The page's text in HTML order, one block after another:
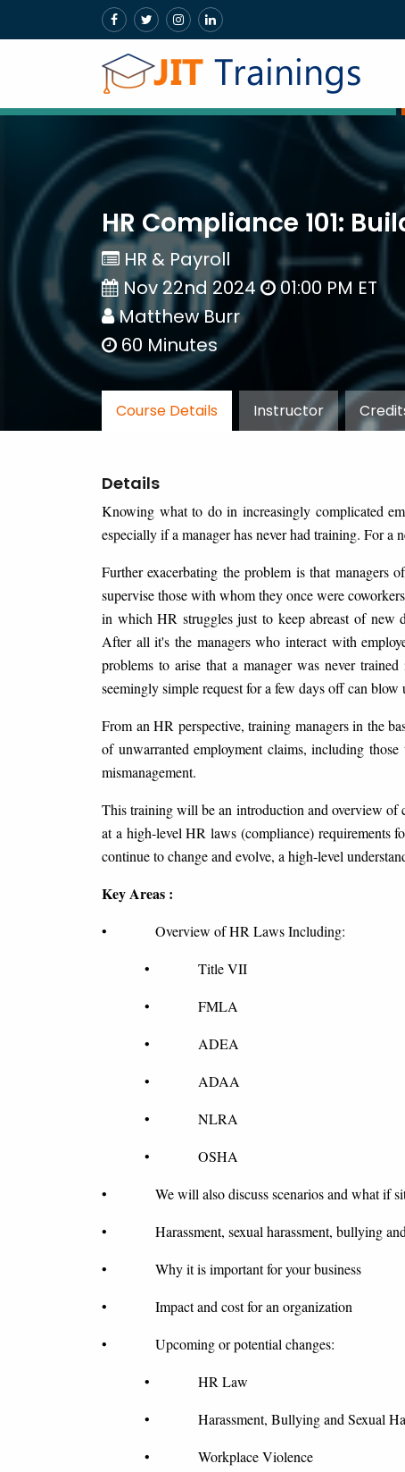
HR Compliance 101:
HR & Payroll
Nov 22nd 2024
01:00 PM ET
Matthew Burr
60 Minutes
Course Details Instructor
Details
Knowing what to do in increasingly complicated
especially if a manager has never had training. For a
Further exacerbating the problem is that managers
supervise those with whom they once were
in which HR struggles just to keep abreast of new
After all it's the managers who interact with
problems to arise that a manager was never
seemingly simple request for a few days off can
From an HR perspective, training managers in the
of unwarranted employment claims, including
mismanagement.
This training will be an introduction and overview
at a high-level HR laws (compliance) requirements
continue to change and evolve, a high-level
Key Areas :
• Overview of HR Laws Including:
• Title VII
• FMLA
• ADEA
• ADAA
• NLRA
• OSHA
• We will also discuss scenarios and what if
• Harassment, sexual harassment, bullying and
• Why it is important for your business
• Impact and cost for an organization
• Upcoming or potential changes:
• HR Law
• Harassment, Bullying and Sexual
• Workplace Violence